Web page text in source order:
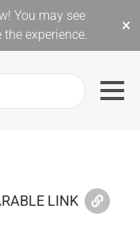
You may see
experience.
×
LINK